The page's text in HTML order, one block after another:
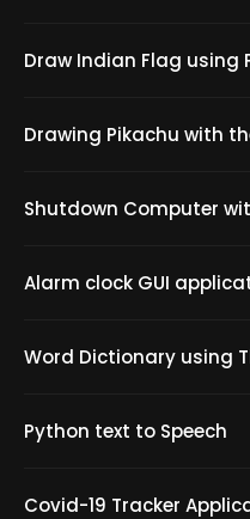
Draw Indian Flag using
Drawing Pikachu with
Shutdown Computer
Alarm clock GUI
Word Dictionary using
Python text to Speech
Covid-19 Tracker